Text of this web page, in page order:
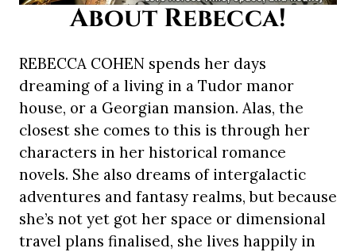
About Rebecca!
REBECCA COHEN spends her days
dreaming of a living in a Tudor manor
house, or a Georgian mansion. Alas, the
closest she comes to this is through her
characters in her historical romance
novels. She also dreams of intergalactic
adventures and fantasy realms, but because
she’s not yet got her space or dimensional
travel plans finalised, she lives happily in